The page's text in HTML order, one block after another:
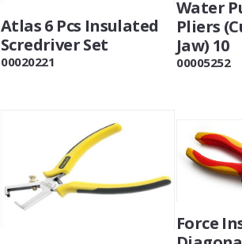
Atlas 6 Pcs Insulated
Scredriver Set
00020221
Water
Pliers
Jaw) 10
00005252
Force